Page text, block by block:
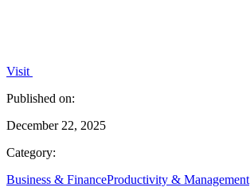
Visit
Published on:
December 22, 2025
Category:
Business & FinanceProductivity & Management